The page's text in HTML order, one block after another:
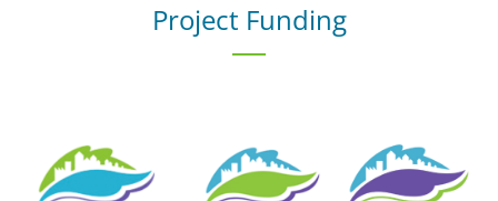
Project Funding